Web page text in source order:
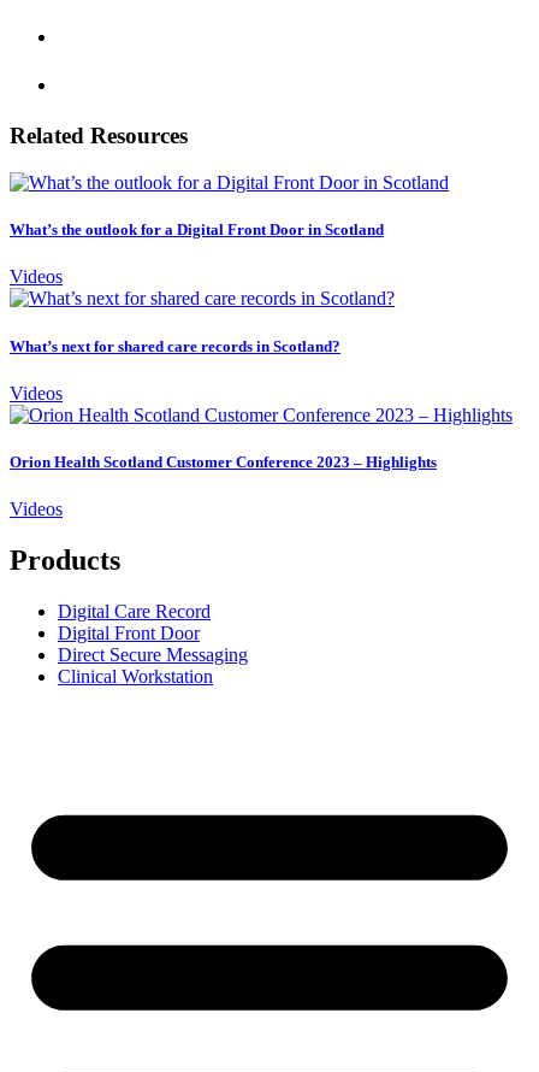
Related Resources
What’s the outlook for a Digital Front Door in Scotland
Videos
What’s next for shared care records in Scotland?
Videos
Orion Health Scotland Customer Conference 2023 – Highlights
Videos
Products
Digital Care Record
Digital Front Door
Direct Secure Messaging
Clinical Workstation